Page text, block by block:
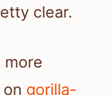
clear.
more
gorilla-